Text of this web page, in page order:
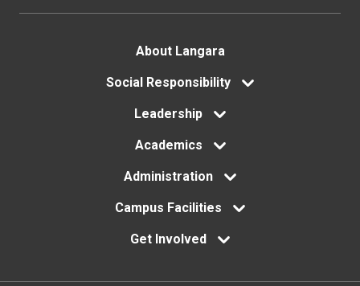
FooterAbout Langara
Social Responsibility
Leadership
Academics
Administration
Campus Facilities
Get Involved